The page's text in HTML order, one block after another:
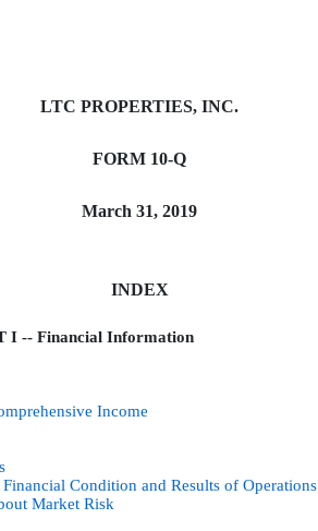
LTC PROPERTIES, INC.
FORM 10-Q
March 31, 2019
INDEX
I -- Financial Information
Income
Condition and Results of Operations
Market Risk